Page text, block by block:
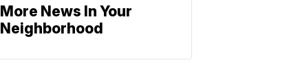
More News In Your
Neighborhood